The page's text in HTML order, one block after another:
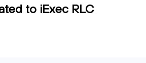
to iExec RLC